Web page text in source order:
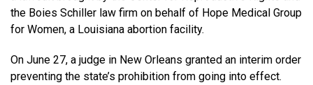
the Boies Schiller law firm on behalf of Hope Medical Group
for Women, a Louisiana abortion facility.
On June 27, a judge in New Orleans granted an interim order
preventing the state’s prohibition from going into effect.